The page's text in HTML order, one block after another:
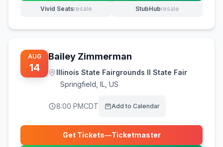
Vivid Seatsresale
(opens in new tab) StubHubresale
(opens in new tab)
AUG
14
Bailey Zimmerman
Illinois State Fairgrounds Il State Fair
Springfield IL, US
8:00 PMCDT Add to Calendar
Get Tickets—Ticketmaster
(opens in new tab)